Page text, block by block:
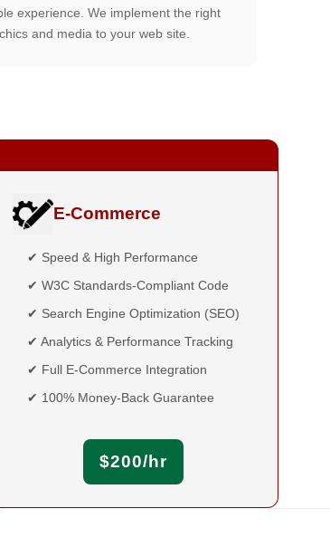
experience. We implement the right
and media to your web site.
E-Commerce
✔ Speed & High Performance
✔ W3C Standards-Compliant Code
✔ Search Engine Optimization (SEO)
✔ Analytics & Performance Tracking
✔ Full E-Commerce Integration
✔ 100% Money-Back Guarantee
$200/hr